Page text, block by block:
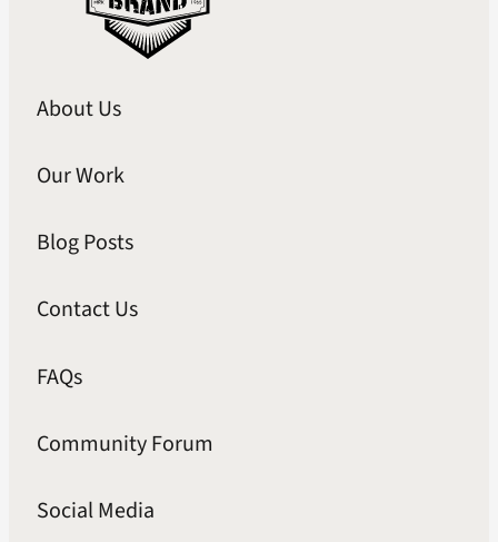
About Us
Our Work
Blog Posts
Contact Us
FAQs
Community Forum
Social Media